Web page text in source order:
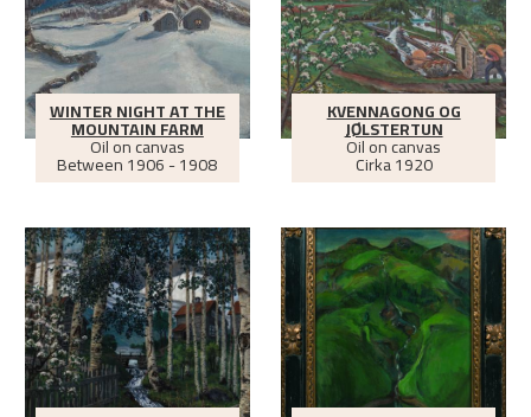
WINTER NIGHT AT THE
MOUNTAIN FARM
Oil on canvas
Between1906 - 1908
KVENNAGONG OG
JØLSTERTUN
Oil on canvas
Cirka1920